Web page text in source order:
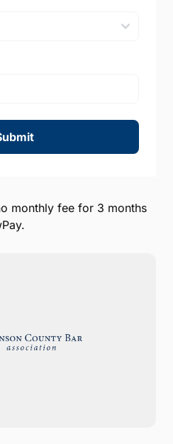
monthly fee for 3 months